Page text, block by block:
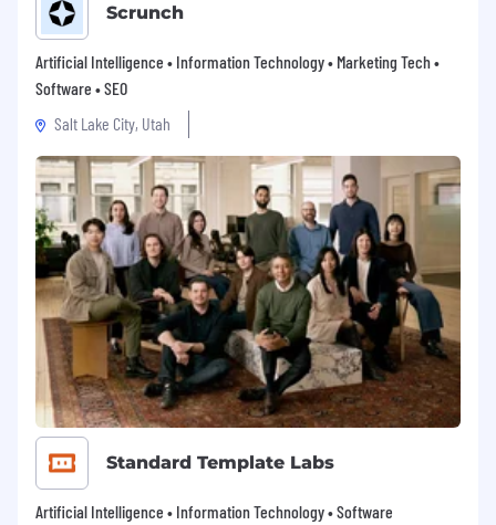
Scrunch
Artificial Intelligence • Information Technology • Marketing Tech •
Software • SEO
Salt Lake City, Utah
Standard Template Labs
Artificial Intelligence • Information Technology • Software